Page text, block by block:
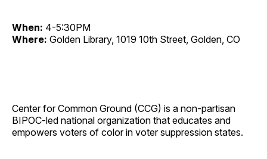
When: 4-5:30PM
Where: Golden Library, 1019 10th Street, Golden, CO
Center for Common Ground (CCG) is a non-partisan
BIPOC-led national organization that educates and
empowers voters of color in voter suppression states.